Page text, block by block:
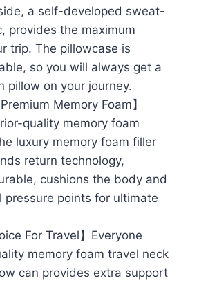
a self-developed sweat-
provides the maximum
trip. The pillowcase is
so you will always get a
pillow on your journey.
Memory Foam】
quality memory foam
luxury memory foam filler
return technology,
cushions the body and
pressure points for ultimate
For Travel】Everyone
memory foam travel neck
can provides extra support